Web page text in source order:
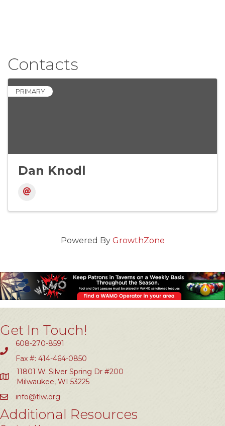
Contacts
PRIMARY
Dan Knodl
Powered By GrowthZone
Get In Touch!
608-270-8591
Fax #: 414-464-0850
11801 W. Silver Spring Dr #200
Milwaukee, WI 53225
info@tlw.org
Additional Resources